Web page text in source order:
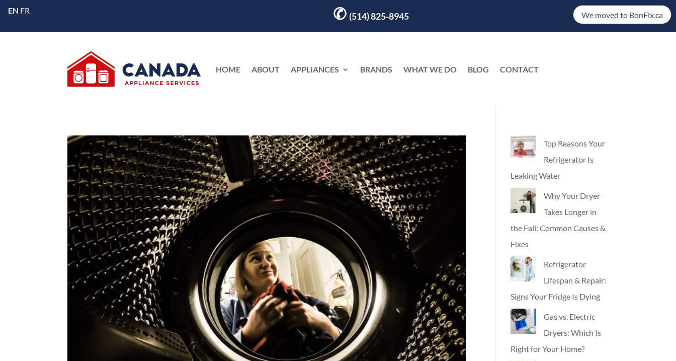
EN FR ✆ (514) 825-8945 We moved to BonFix.ca
HOME ABOUT APPLIANCES BRANDS WHAT WE DO BLOG CONTACT
Top Reasons Your
Refrigerator Is
Leaking Water
Why Your Dryer
Takes Longer in
the Fall: Common Causes &
Fixes
Refrigerator
Lifespan & Repair:
Signs Your Fridge Is Dying
Gas vs. Electric
Dryers: Which Is
Right for Your Home?